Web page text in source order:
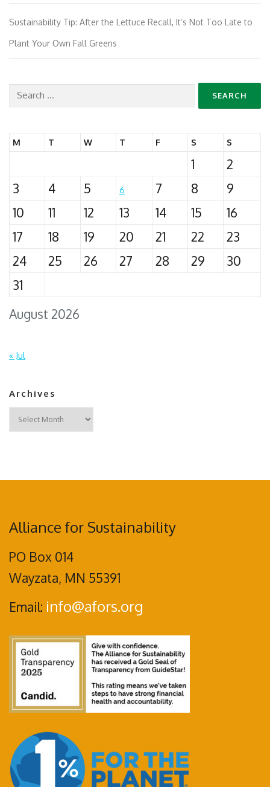
Sustainability Tip: After the Lettuce Recall, It’s Not Too Late to
Plant Your Own Fall Greens
Search
August 2026
M T W T F S S
1
2
3
4 5 6 7 8
9
10
11 12 13 14 15
16
17
18 19 20 21 22
23
24
25 26 27 28 29
30
31
« Jul
Archives
Archives
Alliance for Sustainability
PO Box 014
Wayzata, MN 55391
Email: info@afors.org